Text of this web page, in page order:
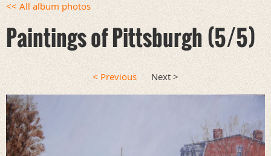
<< All album photos
Paintings of Pittsburgh (5/5)
< Previous Next >